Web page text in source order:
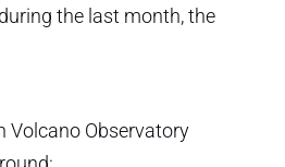
the last month, the
Volcano Observatory